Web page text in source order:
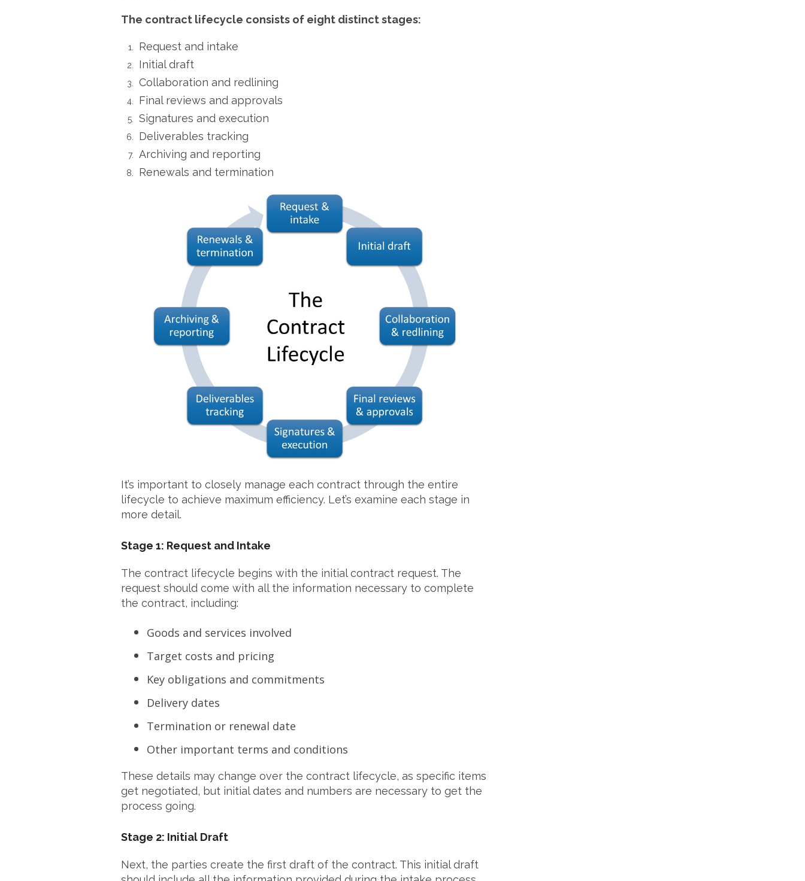
The contract lifecycle consists of eight distinct stages:
Request and intake
Initial draft
Collaboration and redlining
Final reviews and approvals
Signatures and execution
Deliverables tracking
Archiving and reporting
Renewals and termination
It’s important to closely manage each contract through the entire
lifecycle to achieve maximum efficiency. Let’s examine each stage in
more detail.
Stage 1: Request and Intake
The contract lifecycle begins with the initial contract request. The
request should come with all the information necessary to complete
the contract, including:
Goods and services involved
Target costs and pricing
Key obligations and commitments
Delivery dates
Termination or renewal date
Other important terms and conditions
These details may change over the contract lifecycle, as specific items
get negotiated, but initial dates and numbers are necessary to get the
process going.
Stage 2: Initial Draft
Next, the parties create the first draft of the contract. This initial draft